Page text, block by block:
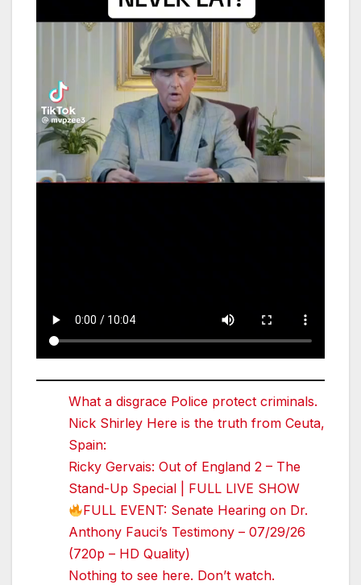
What a disgrace Police protect criminals.
Nick Shirley Here is the truth from Ceuta,
Spain:
Ricky Gervais: Out of England 2 – The
Stand-Up Special | FULL LIVE SHOW
FULL EVENT: Senate Hearing on Dr.
Anthony Fauci’s Testimony – 07/29/26
(720p – HD Quality)
Nothing to see here. Don’t watch.